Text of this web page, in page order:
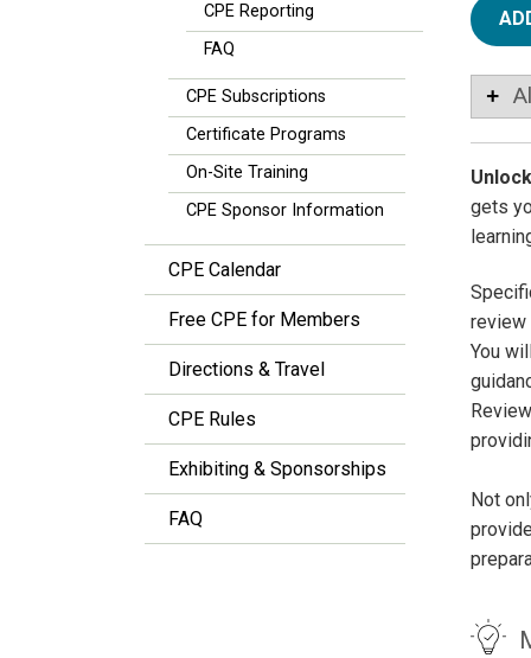
CPE Reporting
FAQ
CPE Subscriptions
Certificate Programs
On-Site Training
CPE Sponsor Information
CPE Calendar
Free CPE for Members
Directions & Travel
CPE Rules
Exhibiting & Sponsorships
FAQ
gets
review
You
Not